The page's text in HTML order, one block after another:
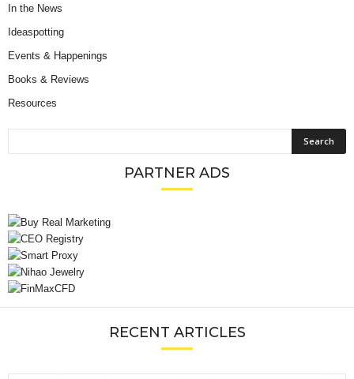
In the News
Ideaspotting
Events & Happenings
Books & Reviews
Resources
PARTNER ADS
RECENT ARTICLES